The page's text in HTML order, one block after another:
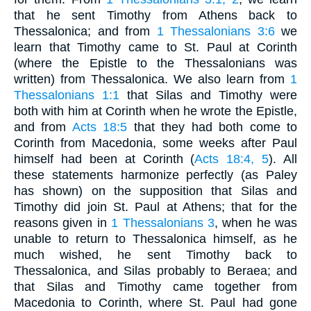
that he sent Timothy from Athens back to
Thessalonica; and from 1 Thessalonians 3:6we
learn that Timothy came to St. Paul at Corinth
(where the Epistle to the Thessalonians was
written) from Thessalonica. We also learn from 1
Thessalonians 1:1 that Silas and Timothy were
both with him at Corinth when he wrote the Epistle,
and from Acts 18:5 that they had both come to
Corinth from Macedonia, some weeks after Paul
himself had been at Corinth (Acts 18:4, 5). All
these statements harmonize perfectly (as Paley
has shown) on the supposition that Silas and
Timothy did join St. Paul at Athens; that for the
reasons given in 1 Thessalonians 3, when he was
unable to return to Thessalonica himself, as he
much wished, he sent Timothy back to
Thessalonica, and Silas probably to Beraea; and
that Silas and Timothy came together from
Macedonia to Corinth, where St. Paul had gone